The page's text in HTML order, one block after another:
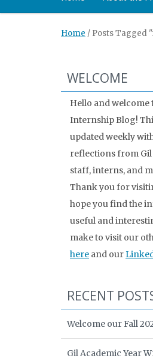
Home / Posts Tagged
WELCOME
Hello and welcome
Internship Blog!
updated weekly
reflections from
staff, interns, and
Thank you for
hope you find the
useful and
make to visit our
here and our
RECENT
Welcome our Fall
Gil Academic Year